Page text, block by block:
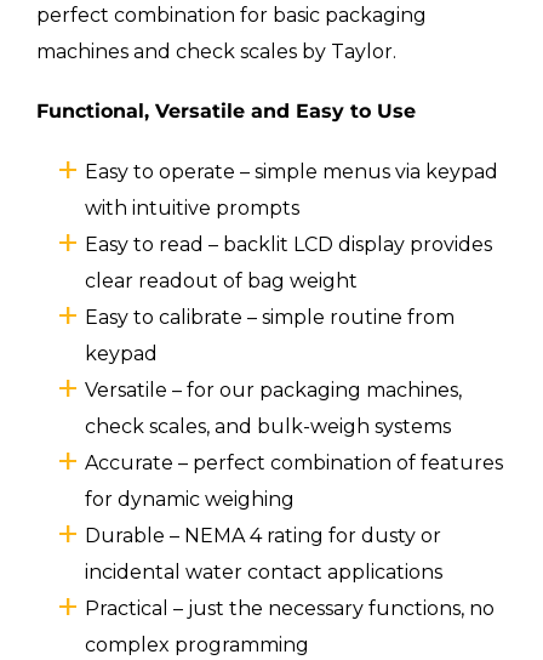
perfect combination for basic packaging
machines and check scales by Taylor.
Functional, Versatile and Easy to Use
Easy to operate – simple menus via keypad
with intuitive prompts
Easy to read – backlit LCD display provides
clear readout of bag weight
Easy to calibrate – simple routine from
keypad
Versatile – for our packaging machines,
check scales, and bulk-weigh systems
Accurate – perfect combination of features
for dynamic weighing
Durable – NEMA 4 rating for dusty or
incidental water contact applications
Practical – just the necessary functions, no
complex programming